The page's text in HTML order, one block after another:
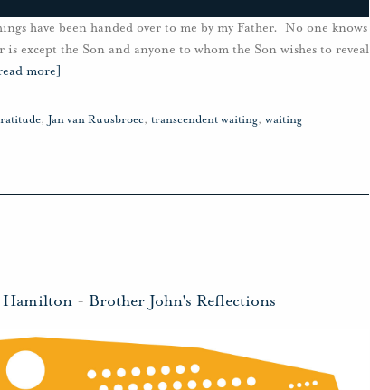
have been handed over to me by my Father. No one knows
except the Son and anyone to whom the Son wishes to reveal
more]
, Jan van Ruusbroec, transcendent waiting, waiting
Hamilton - Brother John's Reflections